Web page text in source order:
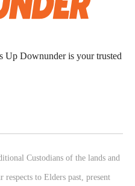
Up Downunder is your trusted
Custodians of the lands and
respects to Elders past, present